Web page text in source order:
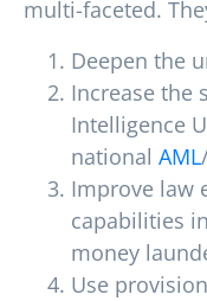
multi-faceted.
Deepen the
Increase the
Intelligence
national AML
Improve law
capabilities
money
Use